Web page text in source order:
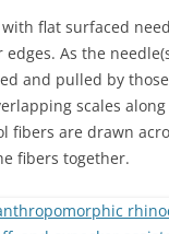
flat surfaced
As the
and pulled by
scales
fibers are drawn
fibers together.